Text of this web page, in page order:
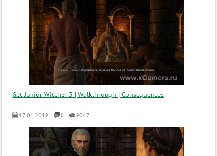
Get Junior Witcher 3 | Walkthrough | Consequences
17.04.2019 0 9047